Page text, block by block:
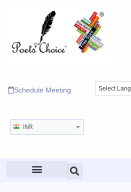
Schedule Meeting
INR